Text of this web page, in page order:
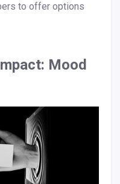
to offer options
Mood